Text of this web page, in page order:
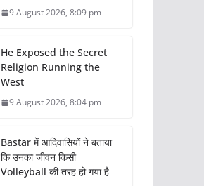
9 August 2026, 8:09 pm
He Exposed the Secret
Religion Running the
West
9 August 2026, 8:04 pm
Bastar में आदिवासियों ने बताया
कि उनका जीवन किसी
Volleyball की तरह हो गया है